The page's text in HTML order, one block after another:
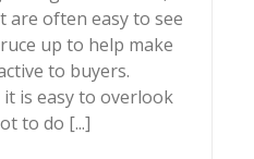
often easy to see
up to help make
to buyers.
is easy to overlook
to do [...]